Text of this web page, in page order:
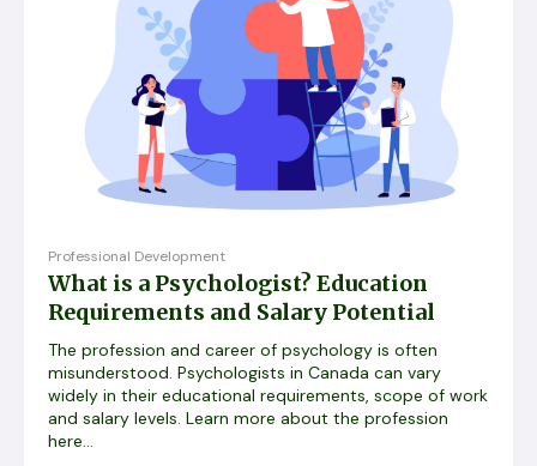
Professional Development
What is a Psychologist? Education
Requirements and Salary Potential
The profession and career of psychology is often
misunderstood. Psychologists in Canada can vary
widely in their educational requirements, scope of work
and salary levels. Learn more about the profession
here...